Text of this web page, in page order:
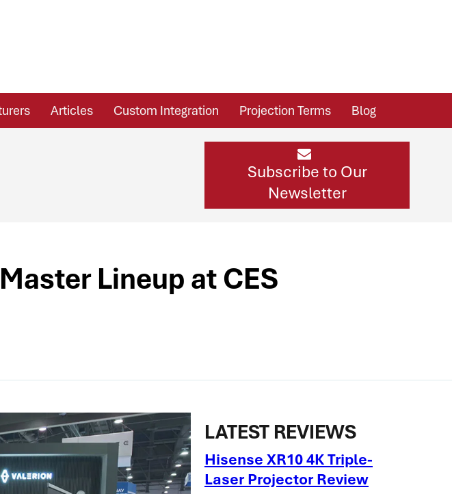
Articles Custom Integration Projection Terms Blog
Subscribe to Our
Newsletter
Lineup at CES
LATEST REVIEWS
Hisense XR10 4K Triple-
Laser Projector Review